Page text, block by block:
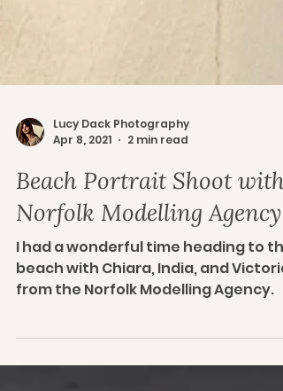
Apr 8, 2021
2 min read
Beach Portrait Shoot with
Norfolk Modelling Agency
I had a wonderful time heading to the
beach with Chiara, India, and Victoria